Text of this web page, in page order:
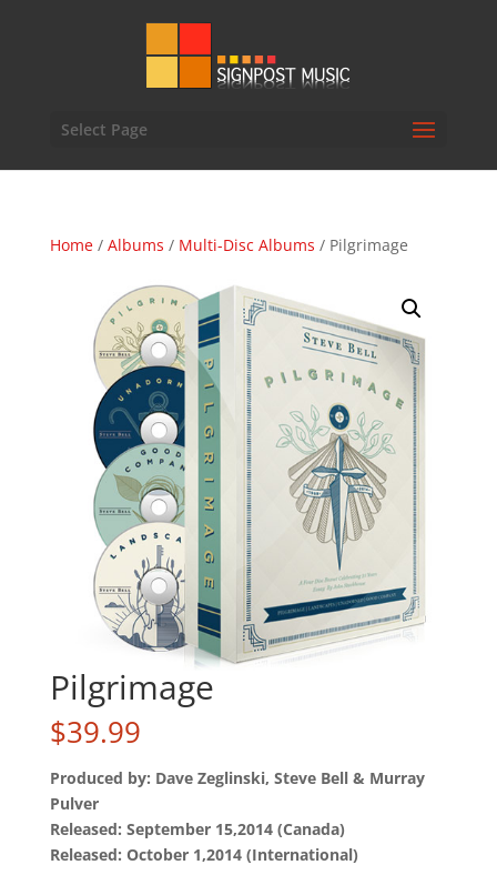
Select Page
Home/ Albums / Multi-Disc Albums / Pilgrimage
Pilgrimage
$39.99
Produced by: Dave Zeglinski, Steve Bell & Murray
Pulver
Released: September 15,2014 (Canada)
Released: October 1,2014 (International)